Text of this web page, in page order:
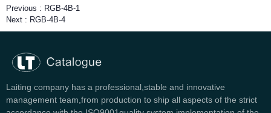
Previous : RGB-4B-1
Next : RGB-4B-4
Laiting company has a professional,stable and innovative
management team,from production to ship all aspects of the strict